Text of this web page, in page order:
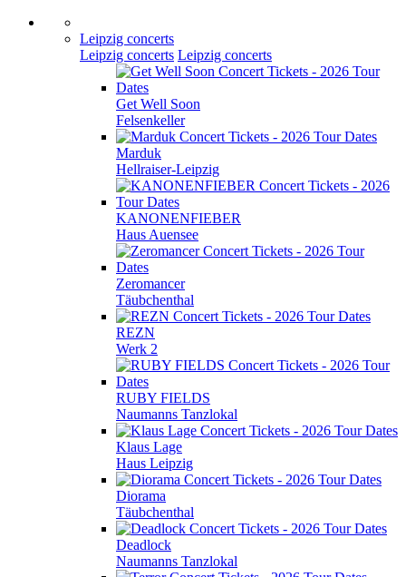
Leipzig concerts
Leipzig concerts Leipzig concerts
Get Well Soon
Felsenkeller
Marduk
Hellraiser-Leipzig
KANONENFIEBER
Haus Auensee
Zeromancer
Täubchenthal
REZN
Werk 2
RUBY FIELDS
Naumanns Tanzlokal
Klaus Lage
Haus Leipzig
Diorama
Täubchenthal
Deadlock
Naumanns Tanzlokal